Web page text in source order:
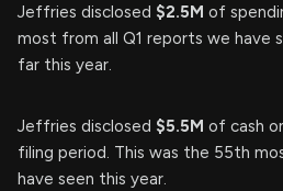
Jeffries disclosed $2.5M of
most from all Q1 reports we have
far this year.
Jeffries disclosed $5.5M of cash
filing period. This was the 55th
have seen this year.